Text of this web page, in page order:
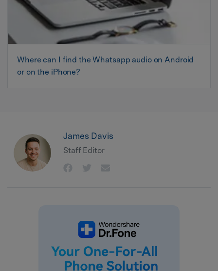
Where can I find the Whatsapp audio on Android
or on the iPhone?
James Davis
Staff Editor